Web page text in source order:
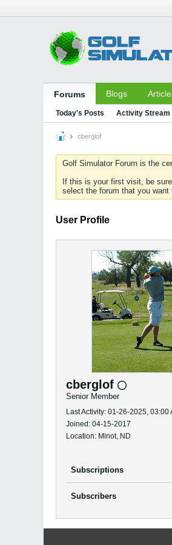
Forums Blogs
Today's Posts Activity Stream
cberglof
Golf Simulator Forum is the
If this is your first visit, be
select the forum that you
User Profile
cberglof
Senior Member
Last Activity: 01-26-2025, 03:00
Joined: 04-15-2017
Location: Minot, ND
Subscriptions
Subscribers